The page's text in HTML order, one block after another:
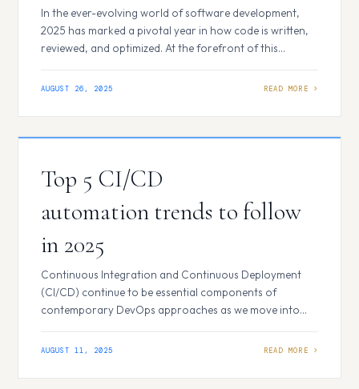
In the ever-evolving world of software development,
2025 has marked a pivotal year in how code is written,
reviewed, and optimized. At the forefront of this
maintains its momentum but has also solidified its
AUGUST 26, 2025
Top 5 CI/CD
automation trends to follow
in 2025
Continuous Integration and Continuous Deployment
(CI/CD) continue to be essential components of
contemporary DevOps approaches as we move into
increased developer productivity, better software
AUGUST 11, 2025